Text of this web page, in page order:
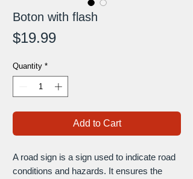
Boton with flash
$19.99Price
Quantity *
Add to Cart
A road sign is a sign used to indicate road
conditions and hazards. It ensures the